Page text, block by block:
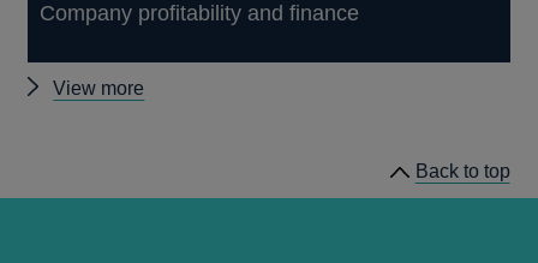
Company profitability and finance
View more
Q3
Back to top